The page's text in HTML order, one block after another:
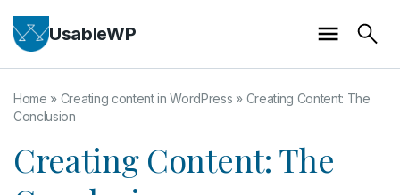
UsableWP
Home » Creating content in WordPress » Creating Content: The
Conclusion
Creating Content: The